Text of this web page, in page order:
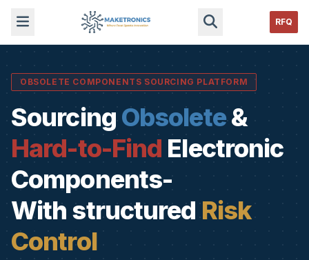
RFQ
OBSOLETE COMPONENTS SOURCING PLATFORM
Sourcing Obsolete&
Hard-to-Find Electronic
Components-
With structured Risk
Control